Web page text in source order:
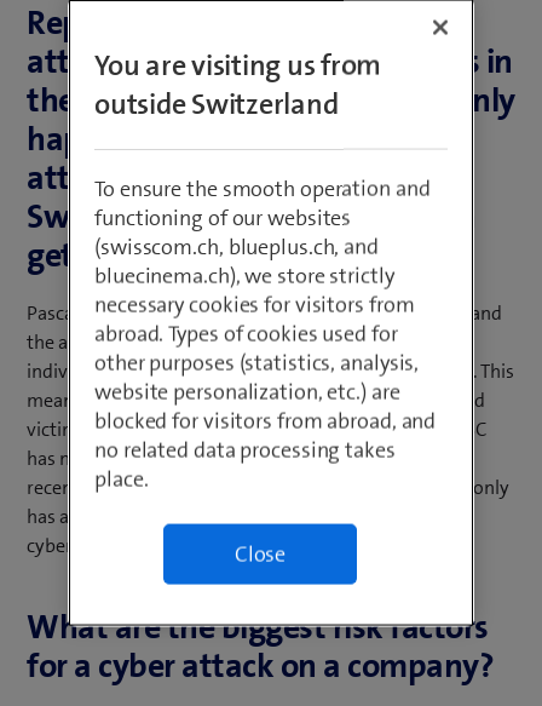
Reports of successful cyber
attacks are on the rise. Whereas in
the past you heard of them mainly
happening in the US, cyber
attacks are now increasing in
Switzerland too. Is the situation
getting worse?
Pascal Lamia: With the advancement of digitalisation and
the associated reporting, companies’ and private
individuals’ awareness of cyber security has increased. This
means that incidents are more likely to be reported and
victims of attacks are more likely to go public. The NCSC
has noted a sharp increase in cyber incident reports in
recent months. It can therefore be concluded that not only
has awareness of cyber attacks increased, but also the
cyber attacks themselves.
What are the biggest risk factors
for a cyber attack on a company?
You are visiting us from
outside Switzerland
To ensure the smooth operation and
functioning of our websites
(swisscom.ch, blueplus.ch, and
bluecinema.ch), we store strictly
necessary cookies for visitors from
abroad. Types of cookies used for
other purposes (statistics, analysis,
website personalization, etc.) are
blocked for visitors from abroad, and
no related data processing takes
place.
Close